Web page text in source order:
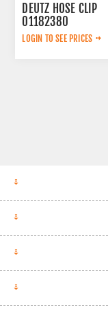
DEUTZ HOSE CLIP
01182380
LOGIN TO SEE PRICES